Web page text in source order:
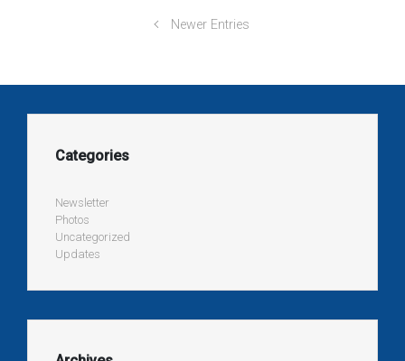
Newer Entries
Categories
Newsletter
Photos
Uncategorized
Updates